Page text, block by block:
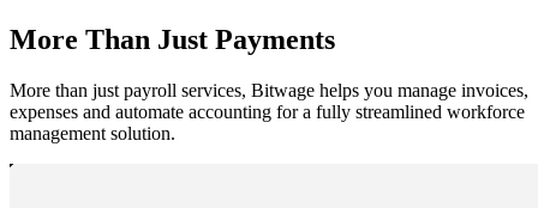
More Than Just Payments
More than just payroll services, Bitwage helps you manage invoices,
expenses and automate accounting for a fully streamlined workforce
management solution.